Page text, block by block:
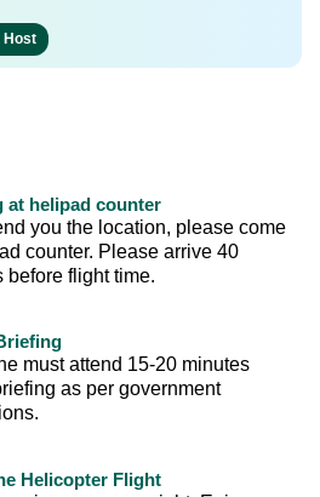
Host
at helipad counter
you the location, please come
counter. Please arrive 40
before flight time.
must attend 15-20 minutes
as per government
Helicopter Flight